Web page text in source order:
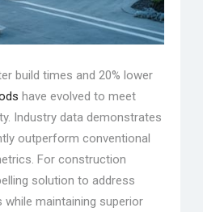
build times and 20% lower
have evolved to meet
Industry data demonstrates
outperform conventional
For construction
solution to address
maintaining superior